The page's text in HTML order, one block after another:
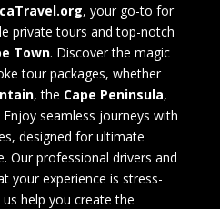
, your go-to for
private tours and top-notch
Town. Discover the magic
tour packages, whether
, the Cape Peninsula,
Enjoy seamless journeys with
designed for ultimate
Our professional drivers and
your experience is stress-
help you create the